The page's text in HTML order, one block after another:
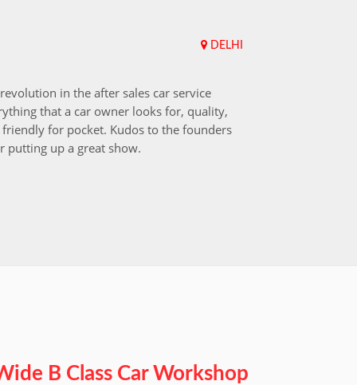
DELHI
in the after sales car service
that a car owner looks for, quality,
for pocket. Kudos to the founders
putting up a great show.
B Class Car Workshop